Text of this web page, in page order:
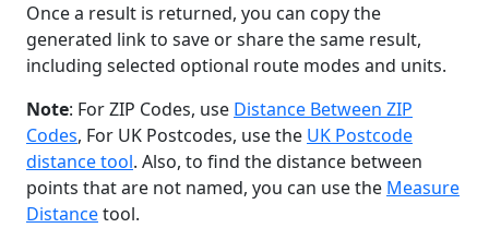
Once a result is returned, you can copy the
generated link to save or share the same result,
including selected optional route modes and units.
Note: For ZIP Codes, use Distance Between ZIP
Codes, For UK Postcodes, use the UK Postcode
distance tool. Also, to find the distance between
points that are not named, you can use the Measure
Distancetool.